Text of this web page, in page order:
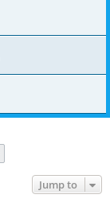
Jump to